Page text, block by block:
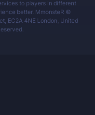
to players in different
better. MmonsteR ©
EC2A 4NE London, United